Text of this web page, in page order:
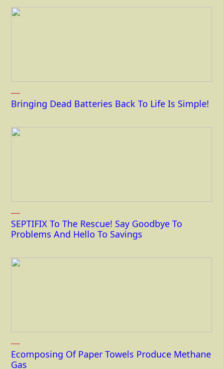
Bringing Dead Batteries Back To Life Is Simple!
SEPTIFIX To The Rescue! Say Goodbye To
Problems And Hello To Savings
Ecomposing Of Paper Towels Produce Methane
Gas